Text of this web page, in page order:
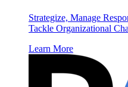
Strategize, Manage
Tackle Organizational
Learn More